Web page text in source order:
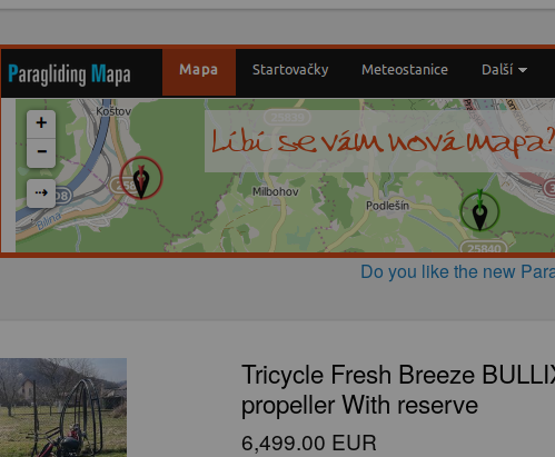
Do you like the new
Tricycle Fresh Breeze
propeller With reserve
6,499.00 EUR